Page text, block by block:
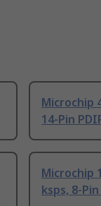
Microchip
14-Pin
Microchip
ksps, 8-